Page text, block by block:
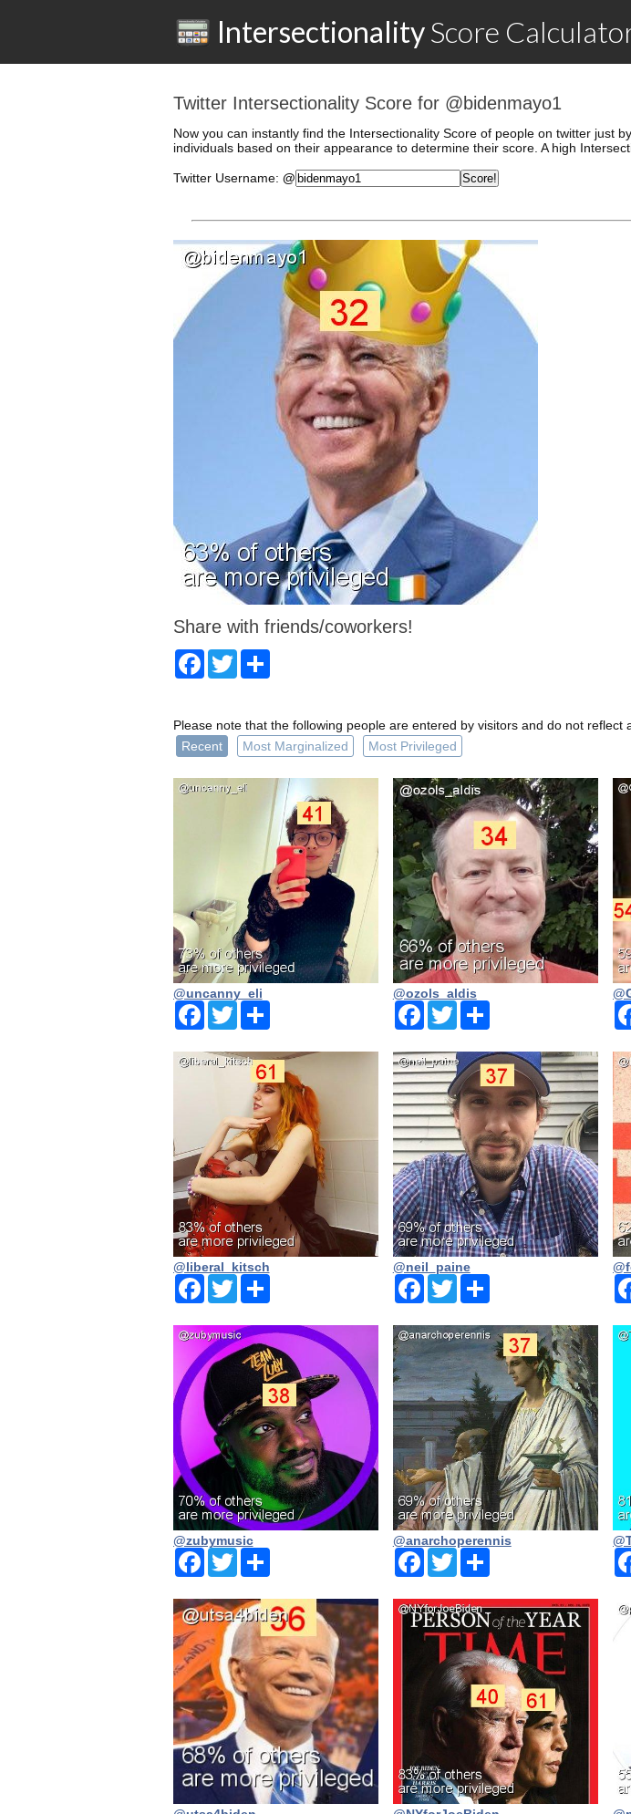
IntersectionalityScore
Twitter Intersectionality Score for @bidenmayo1
Now you can instantly find the Intersectionality Score of people on twitter just
individuals based on their appearance to determine their score. A high
TwitterUsername: @
Share with friends/coworkers!
Facebook
TwitterShare
Please note that the following people are entered by visitors and do not reflect
Recent
Most Marginalized Most Privileged
@uncanny_eli
Facebook
TwitterShare
@ozols_aldis
Facebook
TwitterShare
@liberal_kitsch
Facebook
TwitterShare
@neil_paine
Facebook
TwitterShare
@zubymusic
Facebook
TwitterShare
@anarchoperennis
Facebook
TwitterShare